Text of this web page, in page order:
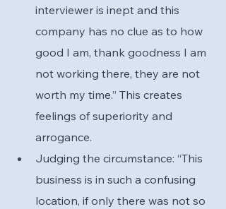
interviewer is inept and this
company has no clue as to how
good I am, thank goodness I am
not working there, they are not
worth my time.” This creates
feelings of superiority and
arrogance.
Judging the circumstance: “This
business is in such a confusing
location, if only there was not so